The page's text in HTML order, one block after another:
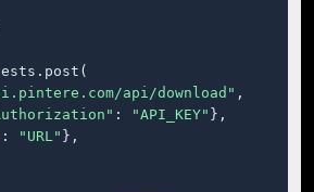
api/download" ,
: "API_KEY" },
: "URL" },